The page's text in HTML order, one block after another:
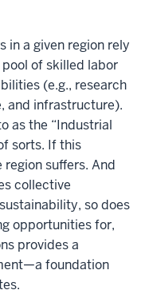
in a given region rely
of skilled labor
(e.g., research
and infrastructure).
as the “Industrial
sorts. If this
suffers. And
collective
so does
opportunities for,
provides a
foundation